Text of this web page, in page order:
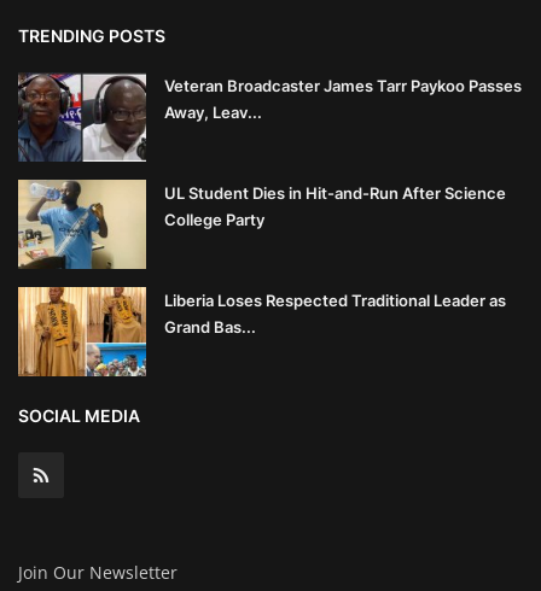
TRENDING POSTS
Veteran Broadcaster James Tarr Paykoo Passes
Away, Leav...
UL Student Dies in Hit-and-Run After Science
College Party
Liberia Loses Respected Traditional Leader as
Grand Bas...
SOCIAL MEDIA
Join Our Newsletter